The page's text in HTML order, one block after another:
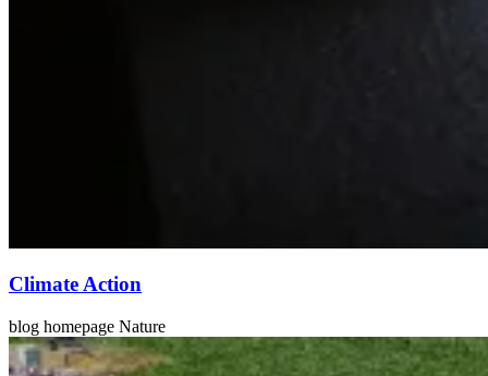
Climate Action
blog homepage Nature